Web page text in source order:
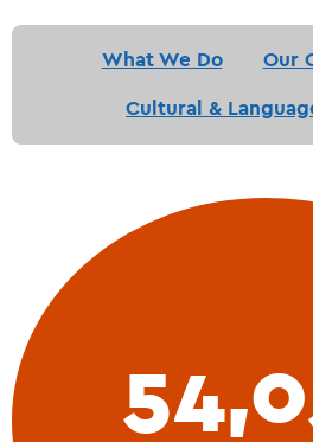
What We Do Our
Cultural &